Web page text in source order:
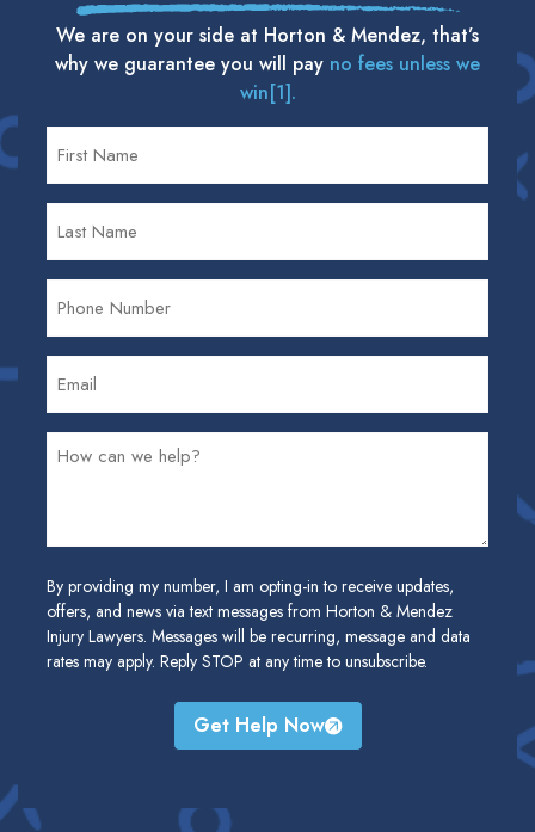
We are on your side at Horton & Mendez, that’s
why we guarantee you will pay no fees unless we
win[1].
By providing my number, I am opting-in to receive updates,
offers, and news via text messages from Horton & Mendez
Injury Lawyers. Messages will be recurring, message and data
rates may apply. Reply STOP at any time to unsubscribe.
Get Help Now